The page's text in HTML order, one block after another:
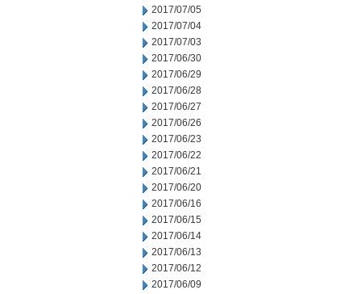
2017/07/05
2017/07/04
2017/07/03
2017/06/30
2017/06/29
2017/06/28
2017/06/27
2017/06/26
2017/06/23
2017/06/22
2017/06/21
2017/06/20
2017/06/16
2017/06/15
2017/06/14
2017/06/13
2017/06/12
2017/06/09